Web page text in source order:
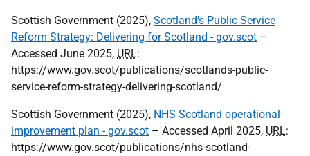
Scottish Government (2025), Scotland's Public Service
Reform Strategy: Delivering for Scotland - gov.scot –
Accessed June 2025, URL:
https://www.gov.scot/publications/scotlands-public-
service-reform-strategy-delivering-scotland/
Scottish Government (2025), NHS Scotland operational
improvement plan - gov.scot – Accessed April 2025, URL:
https://www.gov.scot/publications/nhs-scotland-